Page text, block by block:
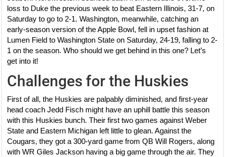
loss to Duke the previous week to beat Eastern Illinois, 31-7, on
Saturday to go to 2-1. Washington, meanwhile, catching an
early-season version of the Apple Bowl, fell in upset fashion at
Lumen Field to Washington State on Saturday, 24-19, falling to 2-
1 on the season. Who should we get behind in this one? Let’s
get into it!
Challenges for the Huskies
First of all, the Huskies are palpably diminished, and first-year
head coach Jedd Fisch might have an uphill battle this season
with this Huskies bunch. Their first two games against Weber
State and Eastern Michigan left little to glean. Against the
Cougars, they got a 300-yard game from QB Will Rogers, along
with WR Giles Jackson having a big game through the air. They